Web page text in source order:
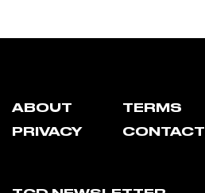
ABOUT
PRIVACY
TERMS
CONTACT